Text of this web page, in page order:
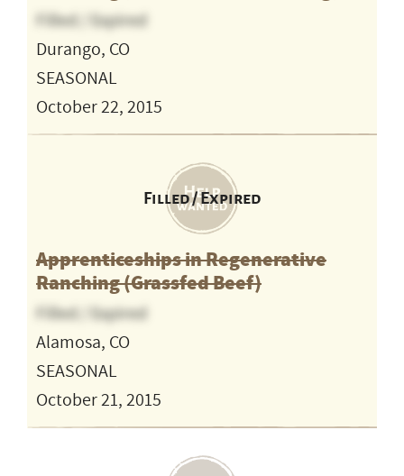
Filled / Expired
Durango, CO
SEASONAL
October 22, 2015
Filled / Expired
Apprenticeships in Regenerative
Ranching (Grassfed Beef)
Filled / Expired
Alamosa, CO
SEASONAL
October 21, 2015